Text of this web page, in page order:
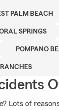
PALM BEACH
SPRINGS
POMPANO
Lots of